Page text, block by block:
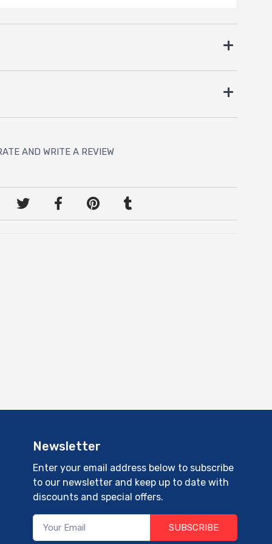
AND WRITE A REVIEW
Newsletter
Enter your email address below to subscribe
to our newsletter and keep up to date with
discounts and special offers.
SUBSCRIBE